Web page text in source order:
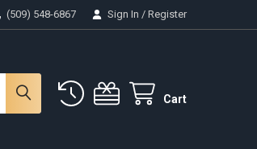
(509) 548-6867 Sign In / Register
Cart